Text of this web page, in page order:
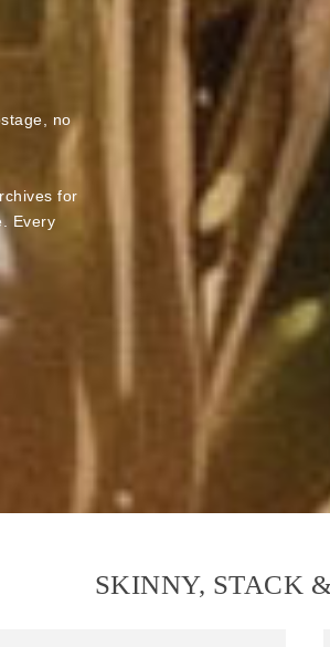
no
for
Every
SKINNY, STACK